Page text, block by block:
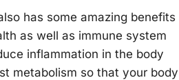
has some amazing benefits
as well as immune system
inflammation in the body
metabolism so that your body